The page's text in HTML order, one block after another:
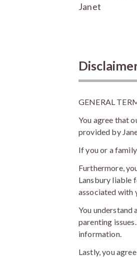
Janet
GENERAL
You agree that
provided by
If you or a
Furthermore,
Lansbury liable
associated with
You understand
parenting
information.
Lastly, you